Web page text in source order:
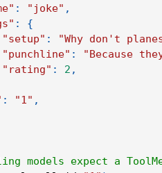
: "joke" ,
:
{
"setup" :
"Why don't
"punchline" :
"Because
"rating" : 2 ,
: "1" ,
models expect a